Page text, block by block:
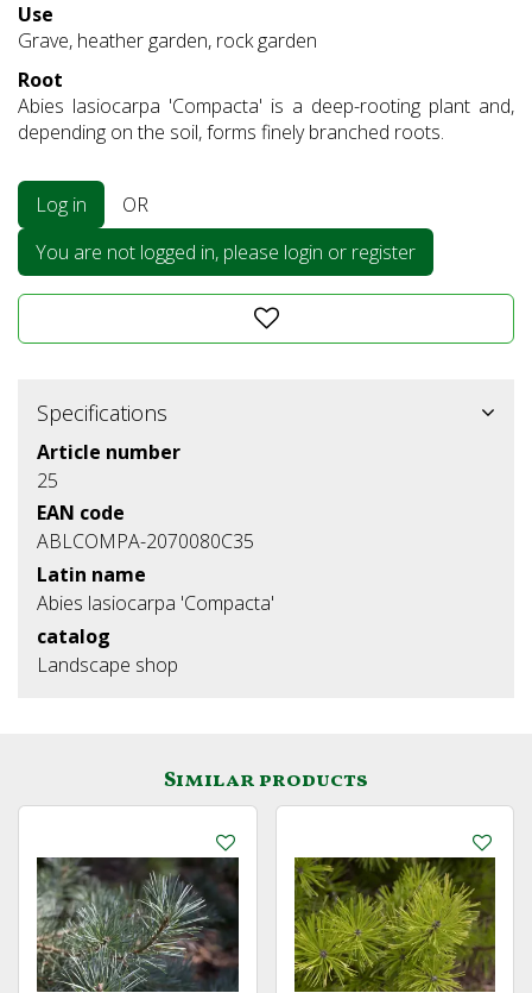
Use
Grave, heather garden, rock garden
Root
Abies lasiocarpa 'Compacta' is a deep-rooting plant and,
depending on the soil, forms finely branched roots.
Log in
OR
You are not logged in, please login or register
Specifications
Article number
25
EAN code
ABLCOMPA-2070080C35
Latin name
Abies lasiocarpa 'Compacta'
catalog
Landscape shop
Similar products